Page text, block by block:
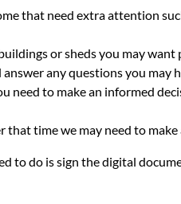
that need extra attention
or sheds you may
any questions you may
need to make an informed
that time we may need to
to do is sign the digital